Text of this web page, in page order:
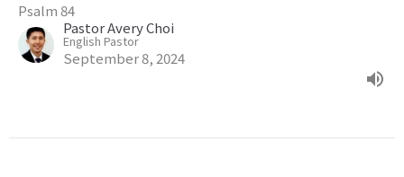
Psalm 84
Pastor Avery Choi
English Pastor
September 8, 2024